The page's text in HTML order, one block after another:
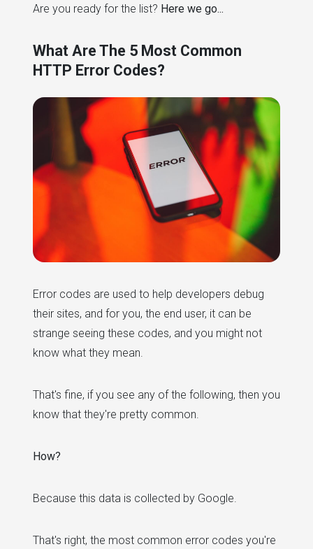
Are you ready for the list? Here we go...
What Are The 5 Most Common
HTTP Error Codes?
Error codes are used to help developers debug
their sites, and for you, the end user, it can be
strange seeing these codes, and you might not
know what they mean.
That's fine, if you see any of the following, then you
know that they're pretty common.
How?
Because this data is collected by Google.
That's right, the most common error codes you're